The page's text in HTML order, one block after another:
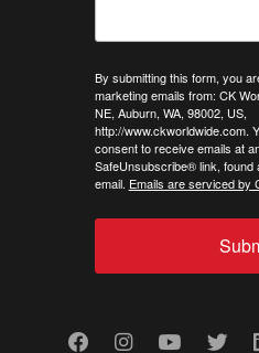
By submitting this form, you
marketing emails from: CK
NE, Auburn, WA, 98002, US,
http://www.ckworldwide.com.
consent to receive emails at
SafeUnsubscribe® link, found
email. Emails are serviced by
FacebookInstagram
Youtube